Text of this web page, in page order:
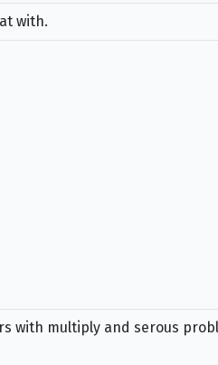
with.
with multiply and serous